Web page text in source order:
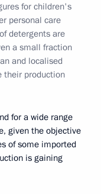
for children's
personal care
detergents are
a small fraction
and localised
their production
for a wide range
given the objective
of some imported
is gaining